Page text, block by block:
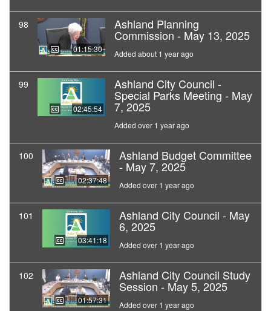
98
01:15:30
Ashland Planning
Commission - May 13, 2025
Added about 1 year ago
99
02:45:54
Ashland City Council -
Special Parks Meeting - May
7, 2025
Added over 1 year ago
100
02:37:48
Ashland Budget Committee
- May 7, 2025
Added over 1 year ago
101
03:41:18
Ashland City Council - May
6, 2025
Added over 1 year ago
102
01:57:31
Ashland City Council Study
Session - May 5, 2025
Added over 1 year ago